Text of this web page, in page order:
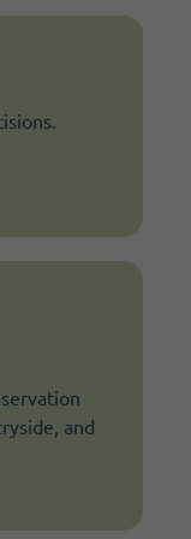
and